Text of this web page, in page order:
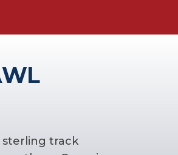
sterling track